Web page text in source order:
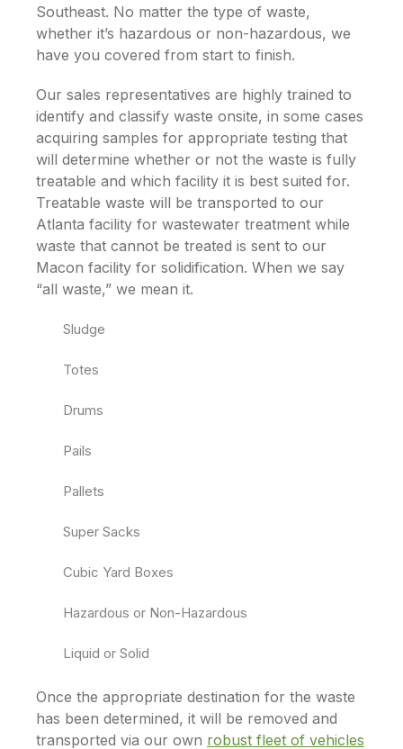
Southeast. No matter the type of waste,
whether it’s hazardous or non-hazardous, we
have you covered from start to finish.
Our sales representatives are highly trained to
identify and classify waste onsite, in some cases
acquiring samples for appropriate testing that
will determine whether or not the waste is fully
treatable and which facility it is best suited for.
Treatable waste will be transported to our
Atlanta facility for wastewater treatment while
waste that cannot be treated is sent to our
Macon facility for solidification. When we say
“all waste,” we mean it.
Sludge
Totes
Drums
Pails
Pallets
Super Sacks
Cubic Yard Boxes
Hazardous or Non-Hazardous
Liquid or Solid
Once the appropriate destination for the waste
has been determined, it will be removed and
transported via our own robust fleet of vehicles